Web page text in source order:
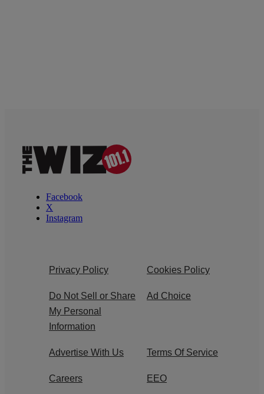
Facebook
X
Instagram
Privacy Policy Cookies Policy
Do Not Sell or Share
My Personal
Information
Ad Choice
Advertise With Us Terms Of Service
Careers EEO